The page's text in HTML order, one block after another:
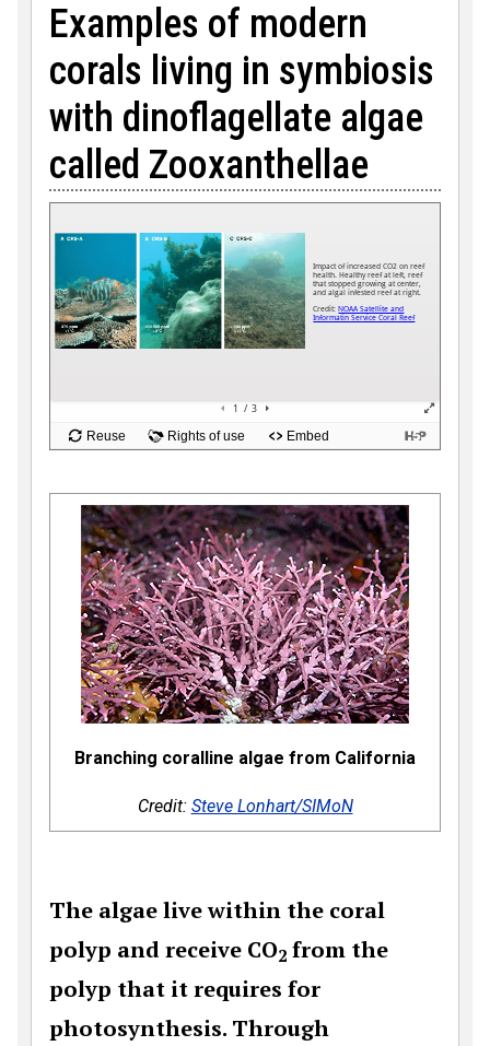
Examples of modern
corals living in symbiosis
with dinoflagellate algae
called Zooxanthellae
Branching coralline algae from California
Credit: Steve Lonhart/SIMoN
The algae live within the coral
polyp and receive CO2 from the
polyp that it requires for
photosynthesis. Through